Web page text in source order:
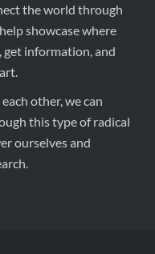
the world through
showcase where
get information, and
other, we can
this type of radical
ourselves and